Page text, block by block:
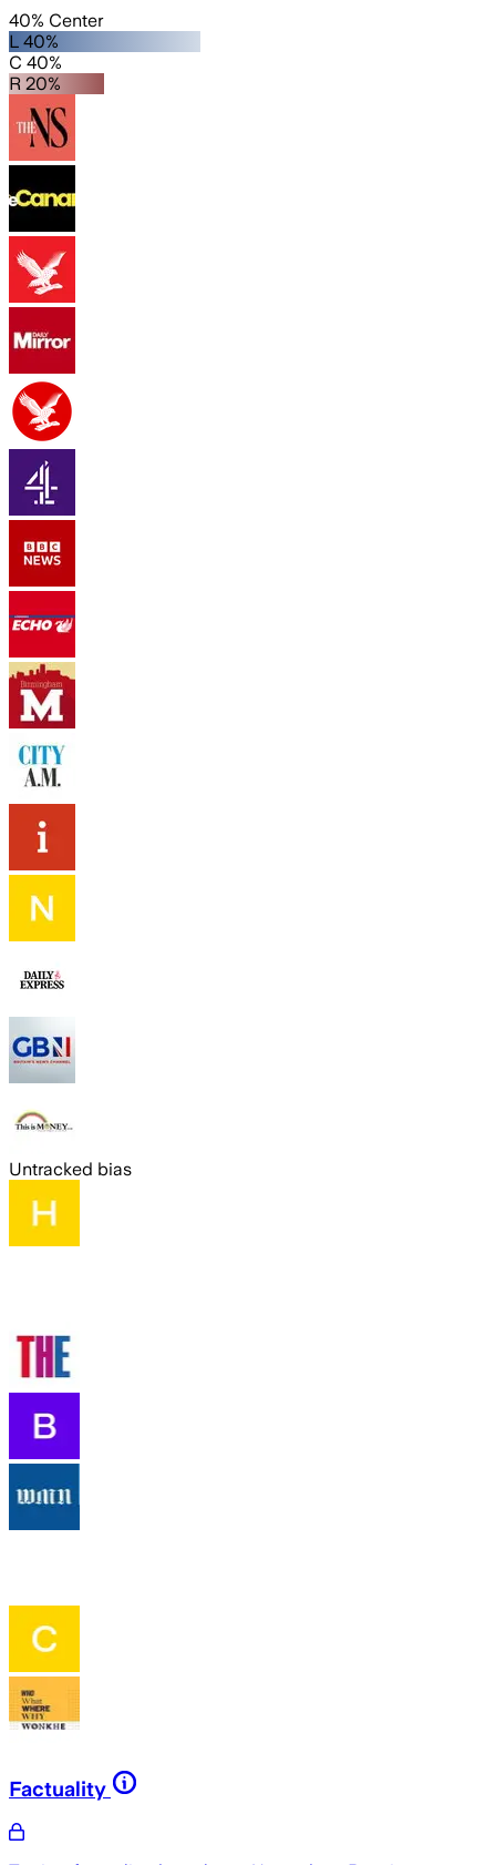
40% Center
L 40%
C 40%
R 20%
Untracked bias
Factuality